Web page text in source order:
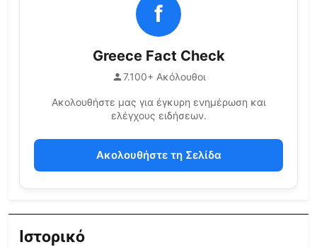
f
Greece Fact Check
7.100+ Ακόλουθοι
Ακολουθήστε μας για έγκυρη ενημέρωση και
ελέγχους ειδήσεων.
Ακολουθήστε τη Σελίδα
Ιστορικό